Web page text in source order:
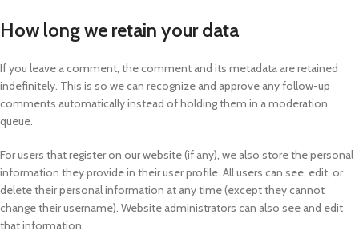
How long we retain your data
If you leave a comment, the comment and its metadata are retained
indefinitely. This is so we can recognize and approve any follow-up
comments automatically instead of holding them in a moderation
queue.
For users that register on our website (if any), we also store the personal
information they provide in their user profile. All users can see, edit, or
delete their personal information at any time (except they cannot
change their username). Website administrators can also see and edit
that information.